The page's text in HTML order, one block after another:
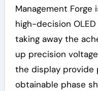
Management
high-decision
taking away the
up precision
the display provide
obtainable phase